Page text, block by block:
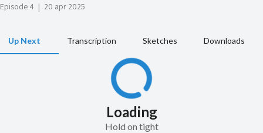
Episode 4 | 20 apr 2025
Up Next Transcription Sketches Downloads
Loading
Hold on tight